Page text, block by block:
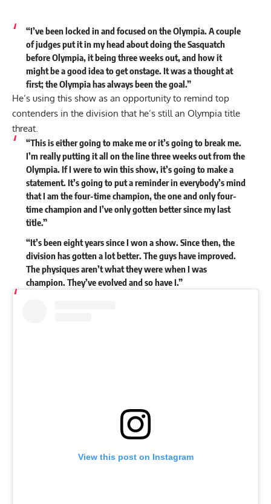
“I’ve been locked in and focused on the Olympia. A couple
of judges put it in my head about doing the Sasquatch
before Olympia, it being three weeks out, and how it
might be a good idea to get onstage. It was a thought at
first; the Olympia has always been the goal.”
He’s using this show as an opportunity to remind top
contenders in the division that he’s still an Olympia title
threat.
“This is either going to make me or it’s going to break me.
I’m really putting it all on the line three weeks out from the
Olympia. If I were to win this show, it’s going to make a
statement. It’s going to put a reminder in everybody’s mind
that I am the four-time champion, the one and only four-
time champion and I’ve only gotten better since my last
title.”
“It’s been eight years since I won a show. Since then, the
division has gotten a lot better. The guys have improved.
The physiques aren’t what they were when I was
champion. They’ve evolved and so have I.”
View this post on Instagram